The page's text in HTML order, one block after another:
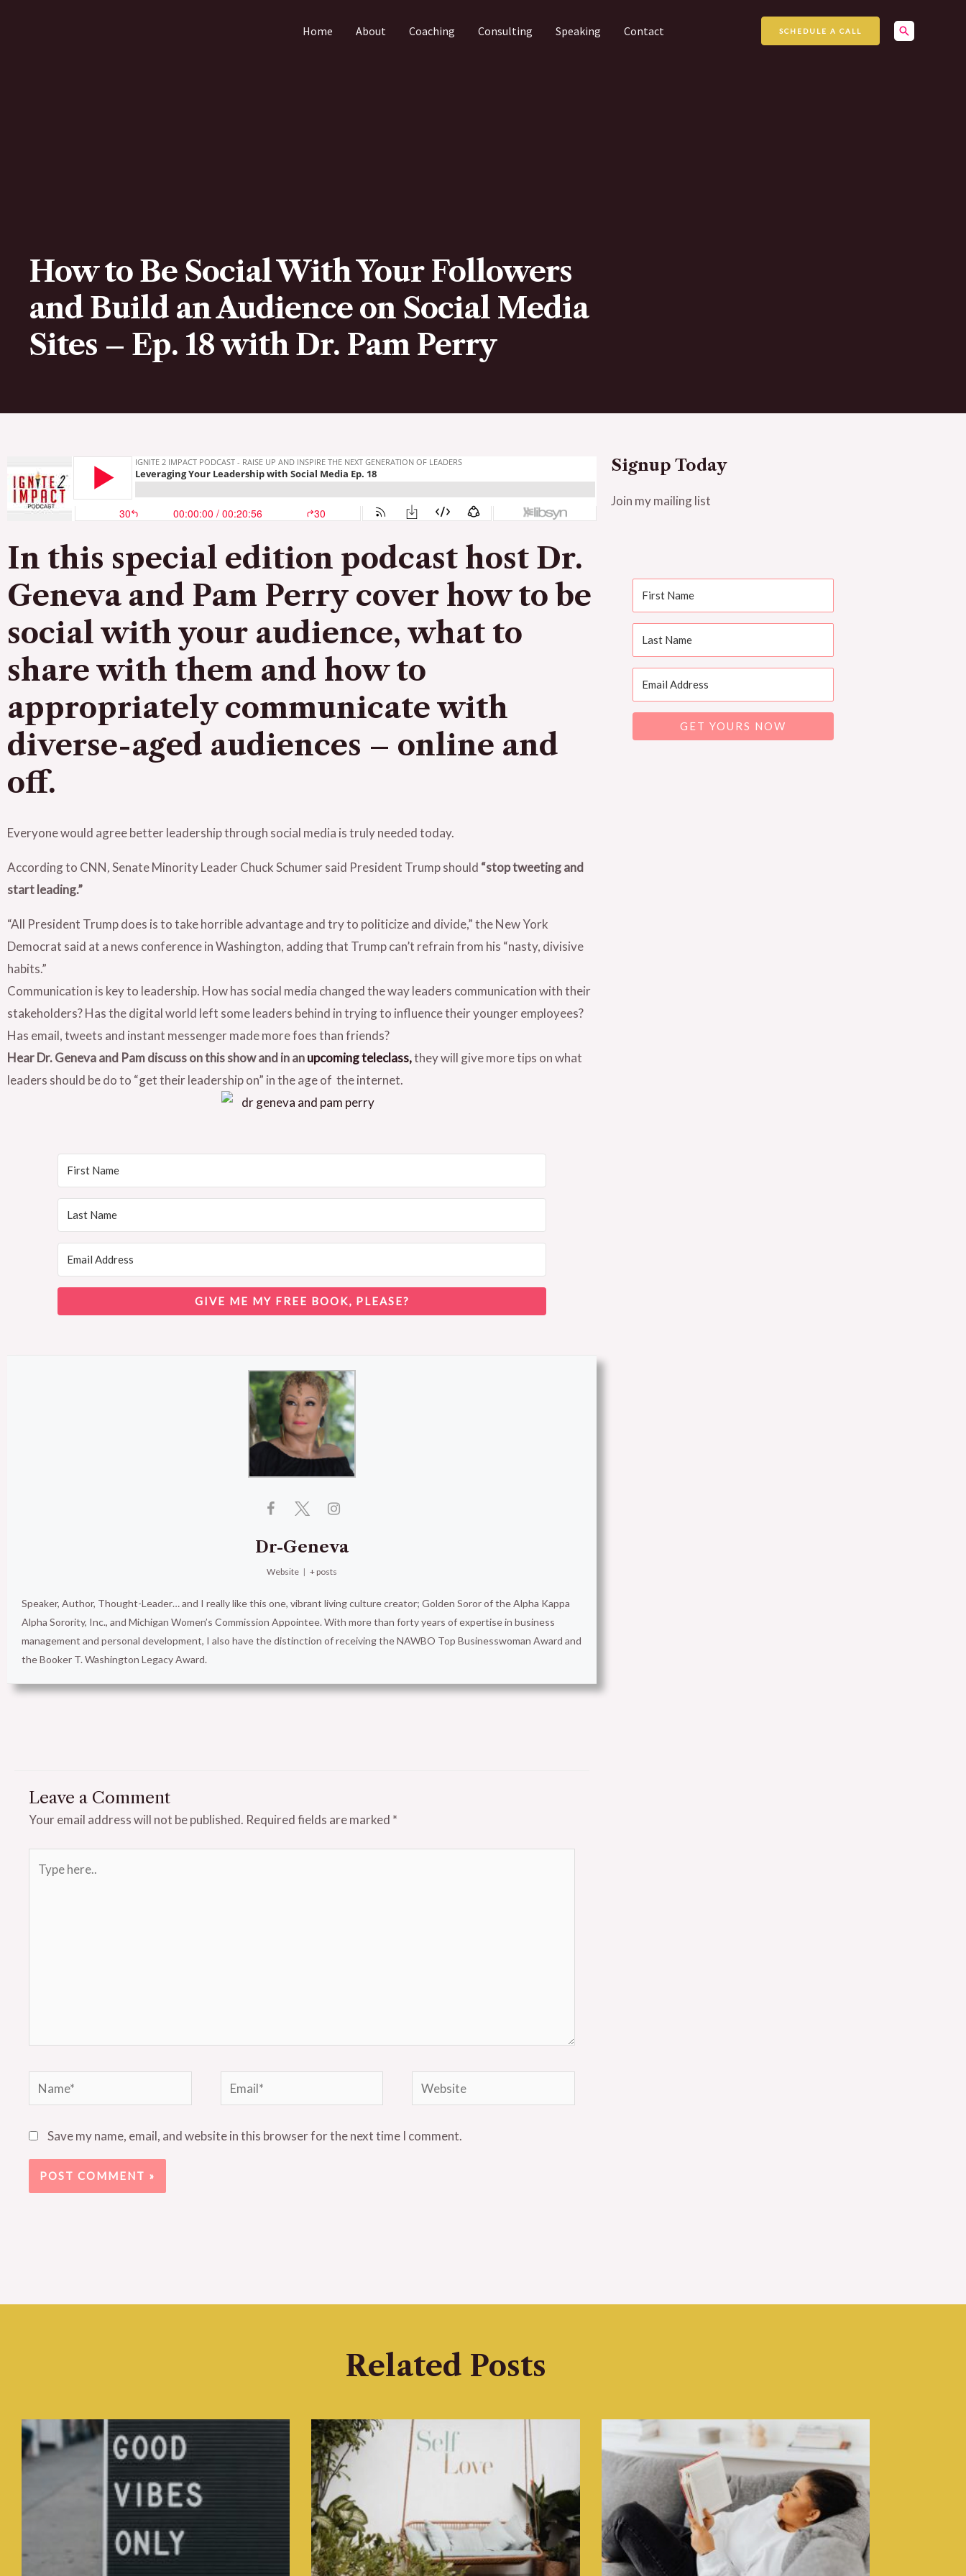
Home About Coaching Consulting Speaking Contact SCHEDULE A CALL Search
How to Be Social With Your Followers
and Build an Audience on Social Media
Sites – Ep. 18 with Dr. Pam Perry
In this special edition podcast host Dr.
Geneva and Pam Perry cover how to be
social with your audience, what to
share with them and how to
appropriately communicate with
diverse-aged audiences – online and
off.
Everyone would agree better leadership through social media is truly needed today.
According to CNN,Senate Minority Leader Chuck Schumer said President Trump should “stop tweeting and
start leading.”
“All President Trump does is to take horrible advantage and try to politicize and divide,” the New York
Democrat said at a news conference in Washington, adding that Trump can’t refrain from his “nasty, divisive
habits.”
Communication is key to leadership. How has social media changed the way leaders communication with their
stakeholders? Has the digital world left some leaders behind in trying to influence their younger employees?
Has email, tweets and instant messenger made more foes than friends?
Hear Dr. Geneva and Pam discuss on this show and in anupcoming teleclass,they will give more tips on what
leaders should be do to “get their leadership on” in the age of the internet.
GIVE ME MY FREE BOOK, PLEASE?
Dr-Geneva
Website | + posts
Speaker, Author, Thought-Leader… and I really like this one, vibrant living culture creator; Golden Soror of the Alpha Kappa
Alpha Sorority, Inc., and Michigan Women’s Commission Appointee. With more than forty years of expertise in business
management and personal development, I also have the distinction of receiving the NAWBO Top Businesswoman Award and
the Booker T. Washington Legacy Award.
Leave a Comment
Your email address will not be published. Required fields are marked *
Name* Email* Website
Save my name, email, and website in this browser for the next time I comment.
Signup Today
Join my mailing list
GET YOURS NOW
Related Posts